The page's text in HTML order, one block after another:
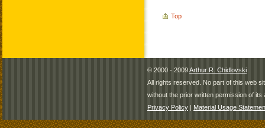
Top
© 2000 - 2009Arthur R. Chidlovski
All rights reserved. No part of this web
without the prior written permission of its
Privacy Policy | Material Usage